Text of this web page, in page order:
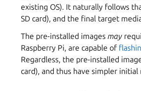
existing OS). It naturally follows
SD card), and the final target
The pre-installed images may
Raspberry Pi, are capable of
Regardless, the pre-installed
card), and thus have simpler